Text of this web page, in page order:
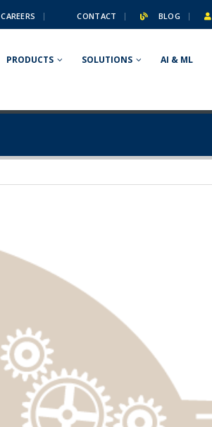
CAREERS CONTACT BLOG
PRODUCTS SOLUTIONS AI & ML